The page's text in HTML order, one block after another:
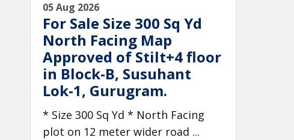
05 Aug 2026
For Sale Size 300 Sq Yd
North Facing Map
Approved of Stilt+4 floor
in Block-B, Susuhant
Lok-1, Gurugram.
* Size 300 Sq Yd * North Facing
plot on 12 meter wider road ...